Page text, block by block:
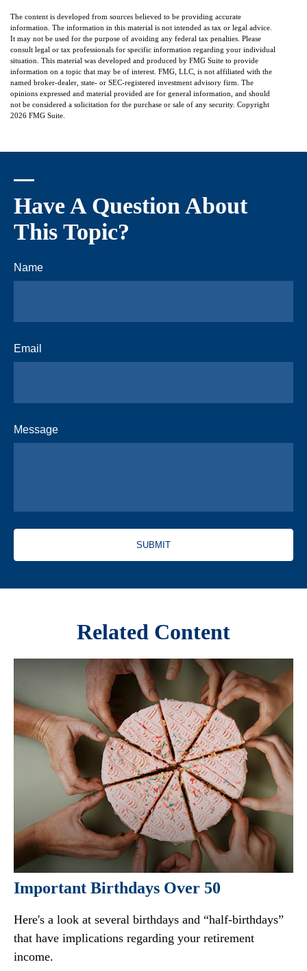
The content is developed from sources believed to be providing accurate
information. The information in this material is not intended as tax or legal advice.
It may not be used for the purpose of avoiding any federal tax penalties. Please
consult legal or tax professionals for specific information regarding your individual
situation. This material was developed and produced by FMG Suite to provide
information on a topic that may be of interest. FMG, LLC, is not affiliated with the
named broker-dealer, state- or SEC-registered investment advisory firm. The
opinions expressed and material provided are for general information, and should
not be considered a solicitation for the purchase or sale of any security. Copyright
2026 FMG Suite.
Have A Question About
This Topic?
Name
Email
Message
Related Content
Important Birthdays Over 50
Here's a look at several birthdays and “half-birthdays”
that have implications regarding your retirement
income.